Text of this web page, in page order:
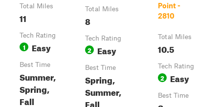
Total Miles
11
Tech Rating
1 Easy
Best Time
Summer,
Spring,
Fall
Total Miles
8
Tech Rating
2 Easy
Best Time
Spring,
Summer,
Fall
Point -
2810
Total Miles
10.5
Tech Rating
2 Easy
Best Time